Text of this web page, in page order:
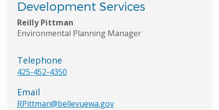
Development Services
Reilly Pittman
Environmental Planning Manager
Telephone
425-452-4350
Email
RPittman@bellevuewa.gov